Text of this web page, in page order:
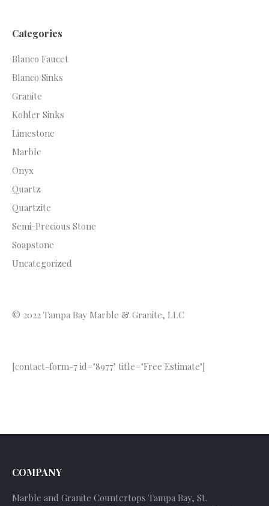
Categories
Blanco Faucet
Blanco Sinks
Granite
Kohler Sinks
Limestone
Marble
Onyx
Quartz
Quartzite
Semi-Precious Stone
Soapstone
Uncategorized
© 2022 Tampa Bay Marble & Granite, LLC
[contact-form-7 id="8977" title="Free Estimate"]
COMPANY
Marble and Granite Countertops Tampa Bay, St.